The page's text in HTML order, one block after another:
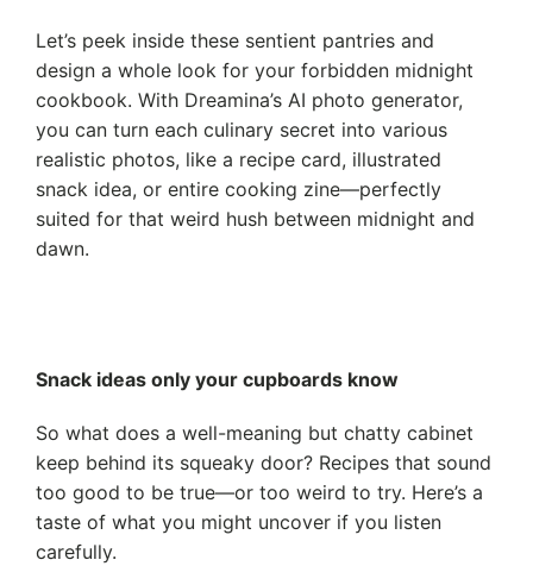
Let’s peek inside these sentient pantries and
design a whole look for your forbidden midnight
cookbook. With Dreamina’s AI photo generator,
you can turn each culinary secret into various
realistic photos, like a recipe card, illustrated
snack idea, or entire cooking zine—perfectly
suited for that weird hush between midnight and
dawn.
Snack ideas only your cupboards know
So what does a well-meaning but chatty cabinet
keep behind its squeaky door? Recipes that sound
too good to be true—or too weird to try. Here’s a
taste of what you might uncover if you listen
carefully.